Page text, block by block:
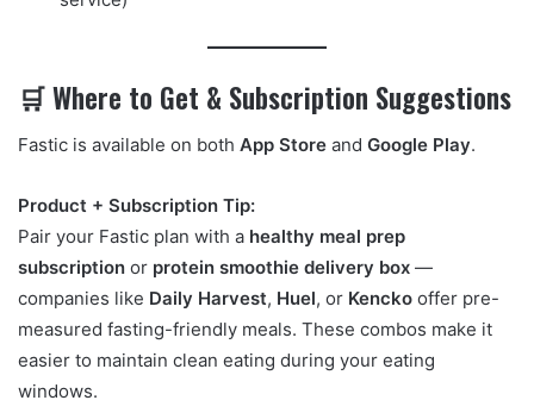
🛒 Where to Get & Subscription Suggestions
Fastic is available on both App Store and Google Play.
Product + Subscription Tip:
Pair your Fastic plan with a healthy meal prep
subscription or protein smoothie delivery box —
companies like Daily Harvest, Huel, or Kencko offer pre-
measured fasting-friendly meals. These combos make it
easier to maintain clean eating during your eating
windows.